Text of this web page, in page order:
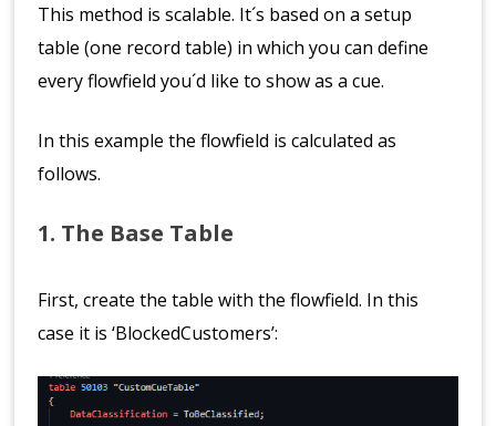
This method is scalable. It´s based on a setup
table (one record table) in which you can define
every flowfield you´d like to show as a cue.
In this example the flowfield is calculated as
follows.
1. The Base Table
First, create the table with the flowfield. In this
case it is ‘BlockedCustomers’: